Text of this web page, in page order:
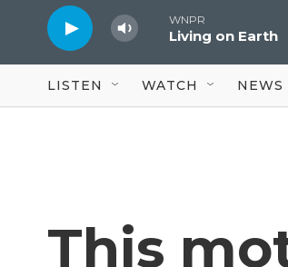
WNPR
Living on Earth
LISTEN WATCH NEWS
This